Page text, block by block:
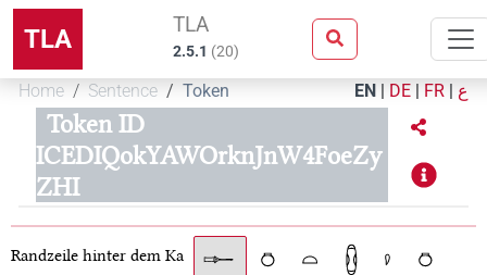
TLA TLA
2.5.1 (20)
Home Sentence Token EN | DE | FR | ع
Token ID
ICEDIQokYAWOrknJnW4FoeZy
ZHI
Randzeile hinter dem Ka